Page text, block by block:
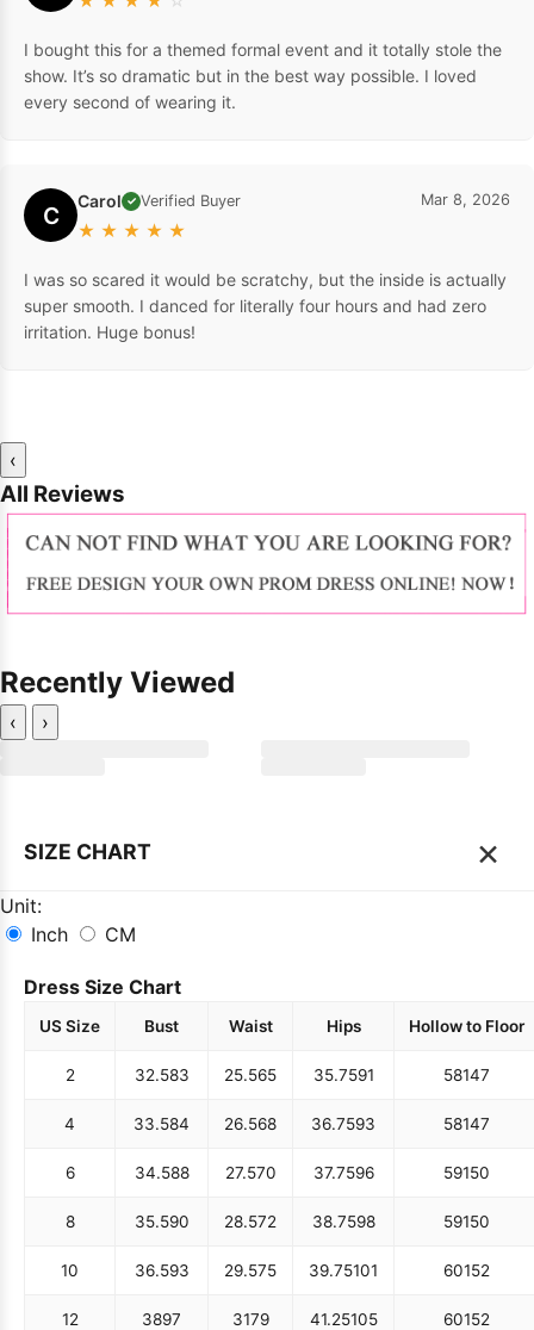
I bought this for a themed formal event and it totally stole the
show. It’s so dramatic but in the best way possible. I loved
every second of wearing it.
C Carol ✓ Verified Buyer
★ ★ ★ ★ ★
Mar 8, 2026
I was so scared it would be scratchy, but the inside is actually
super smooth. I danced for literally four hours and had zero
irritation. Huge bonus!
‹
All Reviews
Recently Viewed
‹ ›
SIZE CHART ×
Unit:
Inch
CM
Dress Size Chart
US Size Bust Waist Hips Hollow to Floor
2 32.583 25.565 35.7591 58147
4 33.584 26.568 36.7593 58147
6 34.588 27.570 37.7596 59150
8 35.590 28.572 38.7598 59150
10 36.593 29.575 39.75101 60152
12 3897 3179 41.25105 60152